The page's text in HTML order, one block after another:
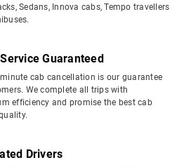
Sedans, Innova cabs, Tempo travellers
Guaranteed
cab cancellation is our guarantee
We complete all trips with
efficiency and promise the best cab
Drivers